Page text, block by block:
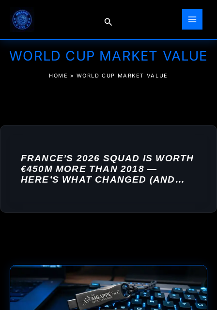
content
Search
WORLD CUP MARKET VALUE
HOME » WORLD CUP MARKET VALUE
FRANCE’S 2026 SQUAD IS WORTH
€450M MORE THAN 2018 —
HERE’S WHAT CHANGED (AND